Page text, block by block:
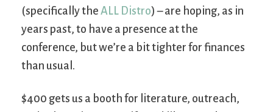
(specifically the ALL Distro) – are hoping, as in
years past, to have a presence at the
conference, but we’re a bit tighter for finances
than usual.
$400 gets us a booth for literature, outreach,